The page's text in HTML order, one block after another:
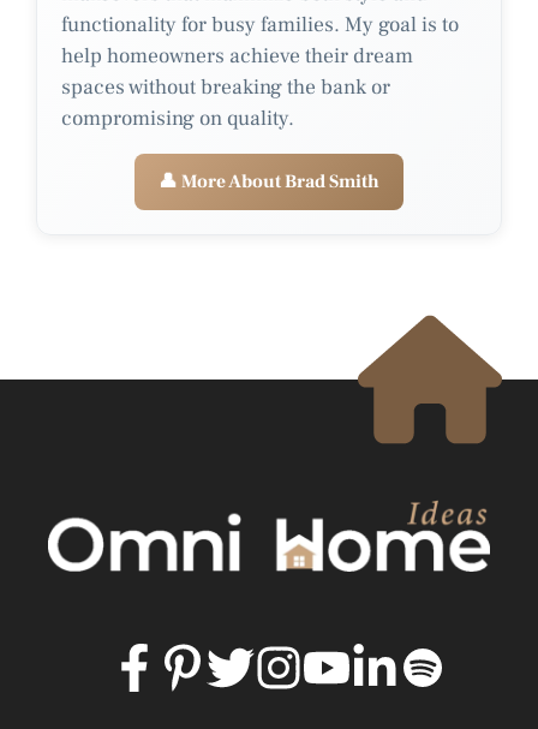
functionality for busy families. My goal is to
help homeowners achieve their dream
spaces without breaking the bank or
compromising on quality.
👤 More About Brad Smith